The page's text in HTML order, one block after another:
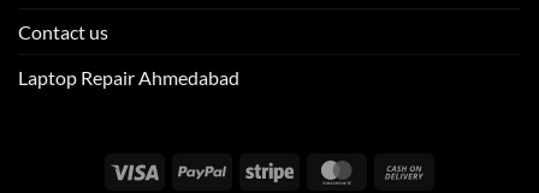
Contact us
Laptop Repair Ahmedabad